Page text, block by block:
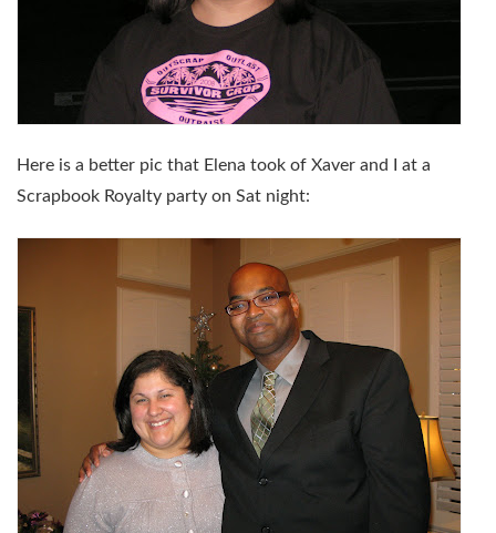
Here is a better pic that Elena took of Xaver and I at a
Scrapbook Royalty party on Sat night: